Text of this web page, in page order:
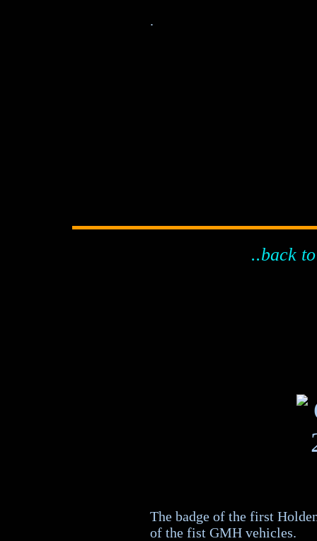
.
..back
The badge of the first
of the fist GMH vehicles.